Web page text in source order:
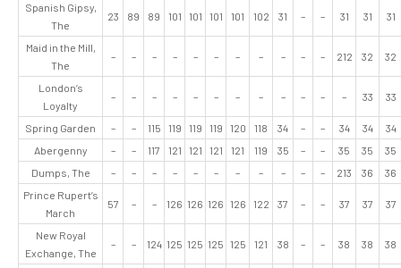
Spanish Gipsy,
The
23 89 89 101 101 101 101 102 31 – – 31 31 31
Maid in the Mill,
The
– – – – – – – – – – – 212 32 32
London’s
Loyalty
– – – – – – – – – – – – 33 33
Spring Garden – – 115 119 119 119 120 118 34 – – 34 34
34
Abergenny
– – 117 121 121 121 121 119 35 – – 35 35
35
Dumps, The
– – – – – – – – – – – 213 36
36
Prince Rupert’s
March
57 – – 126 126 126 126 122 37 – – 37 37 37
New Royal
Exchange, The
– – 124 125 125 125 125 121 38 – – 38 38 38